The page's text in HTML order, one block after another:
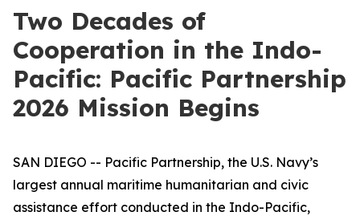
Two Decades of
Cooperation in the Indo-
Pacific: Pacific Partnership
2026 Mission Begins
SAN DIEGO -- Pacific Partnership, the U.S. Navy’s
largest annual maritime humanitarian and civic
assistance effort conducted in the Indo-Pacific,